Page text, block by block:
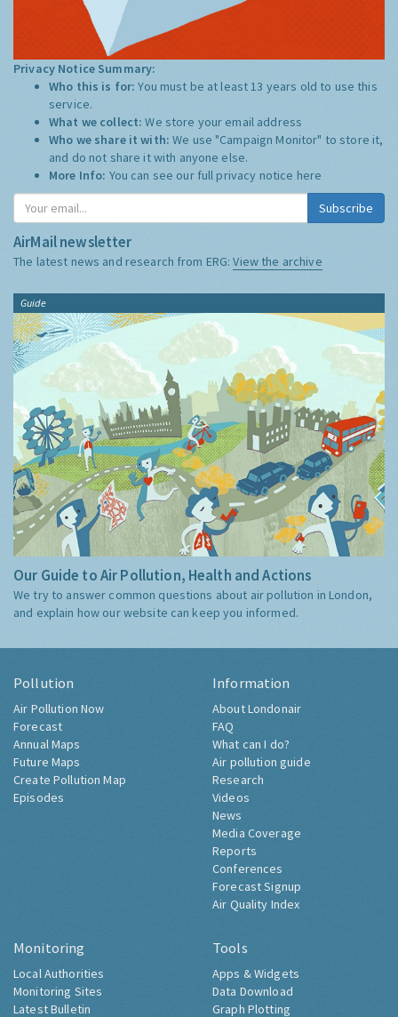
Privacy Notice Summary:
Who this is for:You must be at least 13 years old to use this
service.
What we collect:We store your email address
Who we share it with:We use "Campaign Monitor" to store it,
and do not share it with anyone else.
More Info: You can see our full privacy notice here
Subscribe
AirMail newsletter
The latest news and research from ERG:View the archive
Guide
Our Guide to Air Pollution, Health and Actions
We try to answer common questions about air pollution in London,
and explain how our website can keep you informed.
Pollution
Air Pollution Now
Forecast
Annual Maps
Future Maps
Create Pollution Map
Episodes
Information
About Londonair
FAQ
What can I do?
Air pollution guide
Research
Videos
News
Media Coverage
Reports
Conferences
Forecast Signup
Air Quality Index
Monitoring
Local Authorities
Monitoring Sites
Latest Bulletin
Tools
Apps & Widgets
Data Download
Graph Plotting